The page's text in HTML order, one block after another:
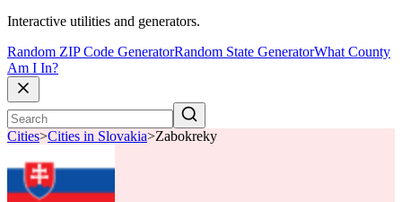
Interactive utilities and generators.
Random ZIP Code GeneratorRandom State GeneratorWhat County
Am I In?
Cities>Cities in Slovakia>Zabokreky